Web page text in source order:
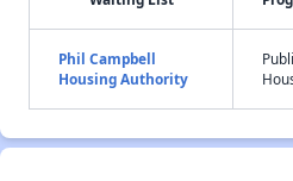
Phil Campbell
Housing Authority